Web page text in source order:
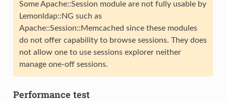
Some Apache::Session module are not fully usable by
Lemonldap::NG such as
Apache::Session::Memcached since these modules
do not offer capability to browse sessions. They does
not allow one to use sessions explorer neither
manage one-off sessions.
Performance test